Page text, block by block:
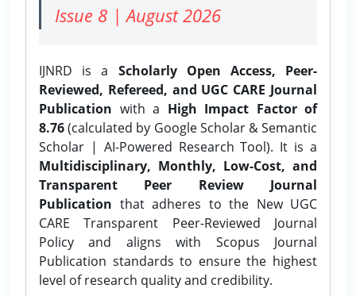
Issue 8 | August 2026
IJNRD is a Scholarly Open Access, Peer-
Reviewed, Refereed, and UGC CARE Journal
Publication with a High Impact Factor of
8.76(calculated by Google Scholar & Semantic
Scholar | AI-Powered Research Tool). It is a
Multidisciplinary, Monthly, Low-Cost, and
Transparent Peer Review Journal
Publication that adheres to the New UGC
CARE Transparent Peer-Reviewed Journal
Policy and aligns with Scopus Journal
Publication standards to ensure the highest
level of research quality and credibility.